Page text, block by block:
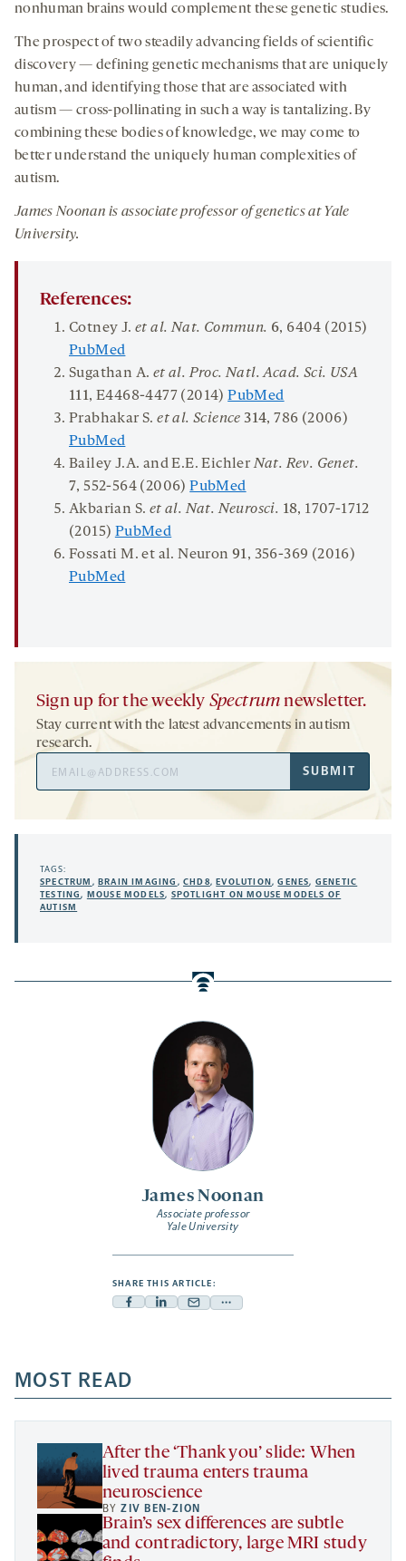
James Noonan
Associate professor
Yale University
SHARE THIS ARTICLE:
Facebook
a
new
tab
Linkedin
new
tab
Mail
new
tab
Share
a
new
nonhuman brains would complement these genetic studies.
The prospect of two steadily advancing fields of scientific
discovery — defining genetic mechanisms that are uniquely
human, and identifying those that are associated with
autism — cross-pollinating in such a way is tantalizing. By
combining these bodies of knowledge, we may come to
better understand the uniquely human complexities of
autism.
James Noonan is associate professor of genetics at Yale
University.
References:
Cotney J. et al. Nat. Commun. 6, 6404 (2015)
PubMed
Sugathan A. et al. Proc. Natl. Acad. Sci. USA
111, E4468-4477 (2014)PubMed
Prabhakar S.et al. Science 314, 786 (2006)
PubMed
Bailey J.A. and E.E. EichlerNat. Rev. Genet.
7, 552-564 (2006)PubMed
Akbarian S. et al. Nat. Neurosci. 18, 1707-1712
(2015) PubMed
Fossati M. et al. Neuron 91, 356-369 (2016)
PubMed
Sign up for the weekly Spectrum newsletter.
Stay current with the latest advancements in autism
research.
SUBMIT
TAGS:
SPECTRUM ,BRAIN IMAGING ,CHD8,EVOLUTION,GENES, GENETIC
TESTING, MOUSE MODELS, SPOTLIGHT ON MOUSE MODELS OF
AUTISM
MOST READ
After the ‘Thank you’ slide: When
lived trauma enters trauma
neuroscience
BYZIV BEN-ZION
Brain’s sex differences are subtle
and contradictory, large MRI study